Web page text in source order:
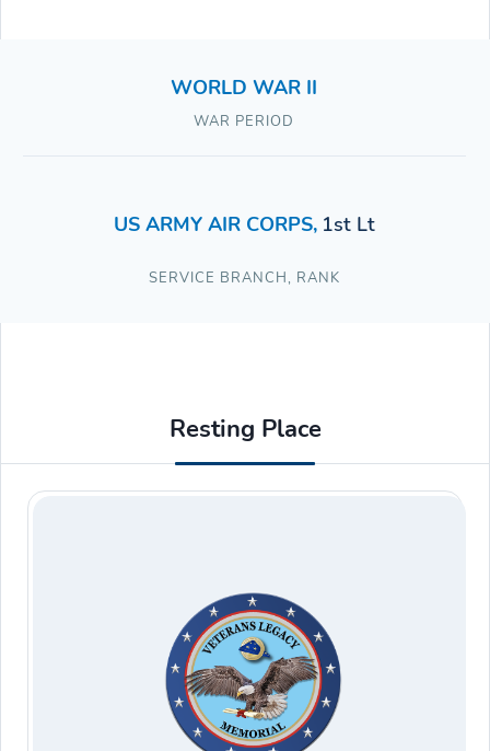
WORLD WAR II
WAR PERIOD
US ARMY AIR CORPS, 1st Lt
SERVICE BRANCH, RANK
Resting Place